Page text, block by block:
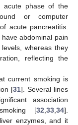
acute phase of the
or computer
acute pancreatitis.
abdominal pain
whereas they
reflecting the
current smoking is
[31]. Several lines
association
[32 33 34].
enzymes, and it